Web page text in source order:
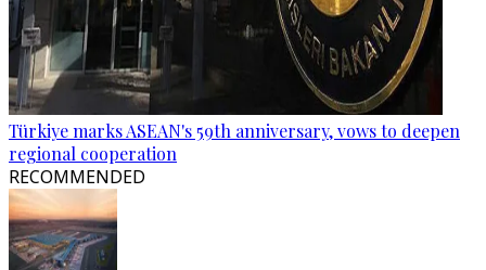
Türkiye marks ASEAN's 59th anniversary, vows to deepen
regional cooperation
RECOMMENDED